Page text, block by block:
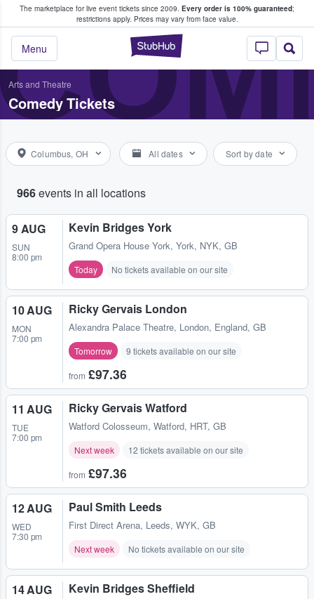
The marketplace for live event tickets since 2009. Every order is 100% guaranteed;
restrictions apply. Prices may vary from face value.
StubHub –
Menu
Fans Buy & Sell Tickets
Arts and Theatre
Comedy Tickets
Columbus, OH All dates Sort by date
966events in all locations
9 AUG
SUN
8:00 pm
Kevin Bridges York
Grand Opera House York, York, NYK, GB
Today No tickets available on our site
10 AUG
MON
7:00 pm
Ricky Gervais London
Alexandra Palace Theatre, London, England, GB
Tomorrow 9 tickets available on our site
from £97.36
11 AUG
TUE
7:00 pm
Ricky Gervais Watford
Watford Colosseum, Watford, HRT, GB
Next week 12 tickets available on our site
from £97.36
12 AUG
WED
7:30 pm
Paul Smith Leeds
First Direct Arena, Leeds, WYK, GB
Next week No tickets available on our site
14 AUG Kevin Bridges Sheffield